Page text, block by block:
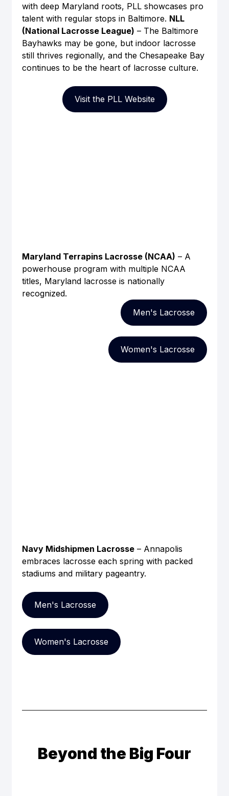
with deep Maryland roots, PLL showcases pro
talent with regular stops in Baltimore. NLL
(National Lacrosse League) – The Baltimore
Bayhawks may be gone, but indoor lacrosse
still thrives regionally, and the Chesapeake Bay
continues to be the heart of lacrosse culture.
Visit the PLL Website
Maryland Terrapins Lacrosse (NCAA) – A
powerhouse program with multiple NCAA
titles, Maryland lacrosse is nationally
recognized.
Men's Lacrosse
Women's Lacrosse
Navy Midshipmen Lacrosse – Annapolis
embraces lacrosse each spring with packed
stadiums and military pageantry.
Men's Lacrosse
Women's Lacrosse
Beyond the Big Four